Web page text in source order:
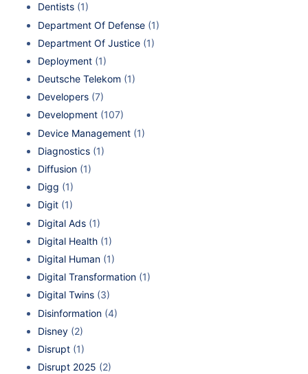
Dentists (1)
Department Of Defense (1)
Department Of Justice (1)
Deployment (1)
Deutsche Telekom (1)
Developers (7)
Development (107)
Device Management (1)
Diagnostics (1)
Diffusion (1)
Digg (1)
Digit (1)
Digital Ads (1)
Digital Health (1)
Digital Human (1)
Digital Transformation (1)
Digital Twins (3)
Disinformation (4)
Disney (2)
Disrupt (1)
Disrupt 2025 (2)